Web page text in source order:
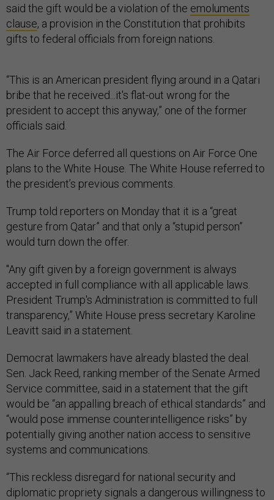
said the gift would be a violation of the emoluments
clause, a provision in the Constitution that prohibits
gifts to federal officials from foreign nations.
“This is an American president flying around in a Qatari
bribe that he received...it's flat-out wrong for the
president to accept this anyway,” one of the former
officials said.
The Air Force deferred all questions on Air Force One
plans to the White House. The White House referred to
the president’s previous comments.
Trump told reporters on Monday that it is a “great
gesture from Qatar” and that only a “stupid person”
would turn down the offer.
"Any gift given by a foreign government is always
accepted in full compliance with all applicable laws.
President Trump's Administration is committed to full
transparency,” White House press secretary Karoline
Leavitt said in a statement.
Democrat lawmakers have already blasted the deal.
Sen. Jack Reed, ranking member of the Senate Armed
Service committee, said in a statement that the gift
would be “an appalling breach of ethical standards” and
“would pose immense counterintelligence risks” by
potentially giving another nation access to sensitive
systems and communications.
“This reckless disregard for national security and
diplomatic propriety signals a dangerous willingness to